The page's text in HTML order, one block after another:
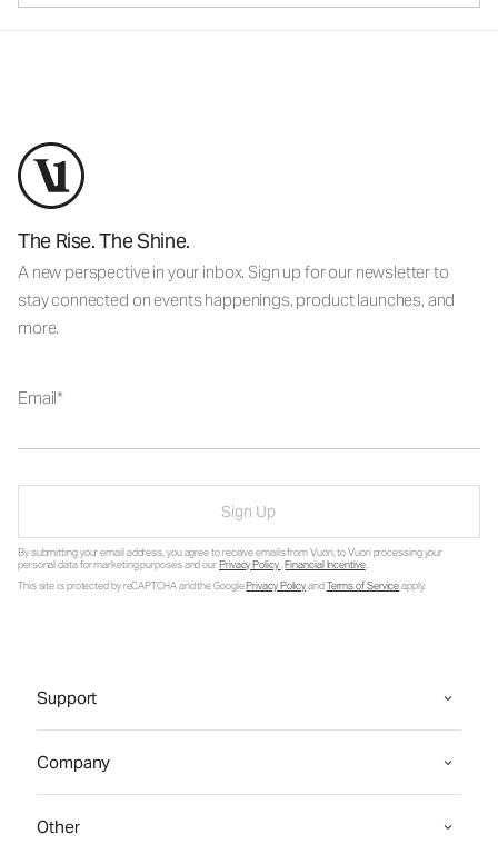
The Rise. The Shine.
A new perspective in your inbox. Sign up for our newsletter to
stay connected on events happenings, product launches, and
more.
Email
Sign Up
By submitting your email address, you agree to receive emails from Vuori, to Vuori processing your
personal data for marketing purposes and ourPrivacy Policy.Financial Incentive.
This site is protected by reCAPTCHA and the GooglePrivacy PolicyandTerms of Serviceapply.
Support
Company
Other